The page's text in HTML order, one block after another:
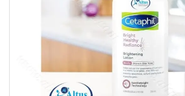
Remember me
Log in